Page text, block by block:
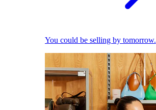
You could be selling by tomorrow.